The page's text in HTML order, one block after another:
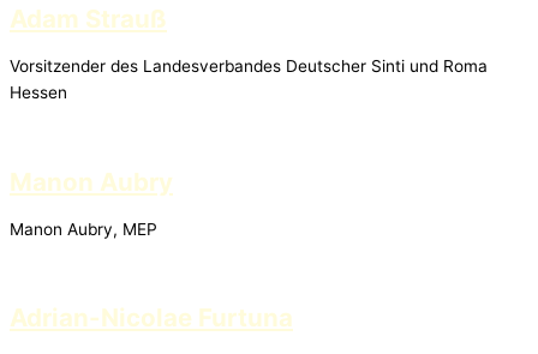
Adam Strauß
Vorsitzender des Landesverbandes Deutscher Sinti und Roma
Hessen
Manon Aubry
Manon Aubry, MEP
Adrian-Nicolae Furtuna